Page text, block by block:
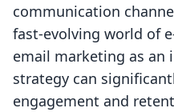
communication
fast-evolving world of
email marketing as an
strategy can
engagement and